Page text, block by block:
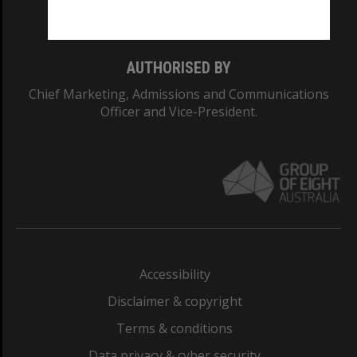
AUTHORISED BY
Chief Marketing, Admissions and Communications
Officer and Vice-President.
Accessibility
Disclaimer & copyright
Terms & conditions